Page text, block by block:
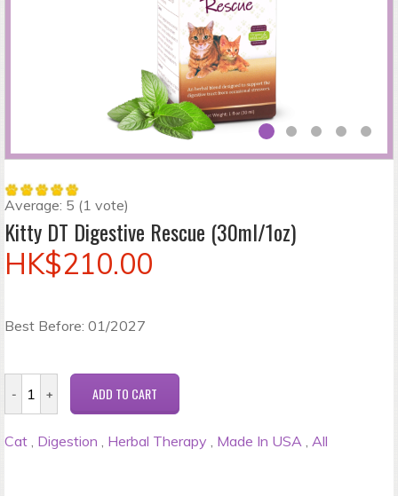
Average: 5 (1 vote)
Kitty DT Digestive Rescue (30ml/1oz)
HK$210.00
Best Before: 01/2027
Cat , Digestion , Herbal Therapy , Made In USA , All